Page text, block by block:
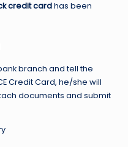
credit cardhas been
branch and tell the
Credit Card, he/she will
documents and submit